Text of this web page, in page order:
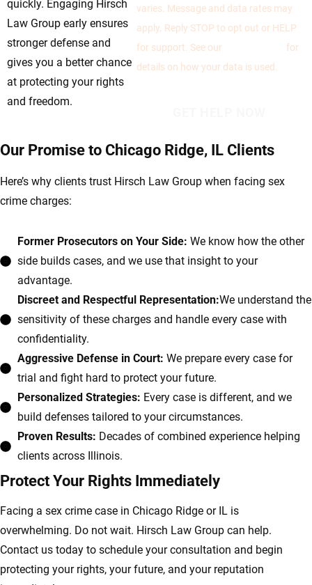
quickly. Engaging Hirsch
Law Group early ensures
stronger defense and
gives you a better chance
at protecting your rights
and freedom.
varies. Message and data rates may
apply. Reply STOP to opt out or HELP
for support. See our
for
details on how your data is used.
Our Promise to Chicago Ridge, IL Clients
Here’s why clients trust Hirsch Law Group when facing sex
crime charges:
Former Prosecutors on Your Side: We know how the other
side builds cases, and we use that insight to your
advantage.
Discreet and Respectful Representation:We understand the
sensitivity of these charges and handle every case with
confidentiality.
Aggressive Defense in Court: We prepare every case for
trial and fight hard to protect your future.
Personalized Strategies: Every case is different, and we
build defenses tailored to your circumstances.
Proven Results: Decades of combined experience helping
clients across Illinois.
Protect Your Rights Immediately
Facing a sex crime case in Chicago Ridge or IL is
overwhelming. Do not wait. Hirsch Law Group can help.
Contact us today to schedule your consultation and begin
protecting your rights, your future, and your reputation